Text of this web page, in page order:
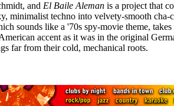
and El Baile Aleman is a project that
techno into velvety-smooth cha-
sounds like a '70s spy-movie theme,
accent as it was in the original
far from their cold, mechanical roots.